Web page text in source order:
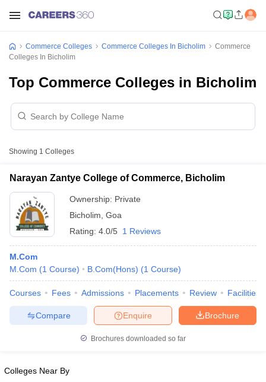
PatternCMA Foundation Study Material CMA Foundation exam form
CA Foundation Admit CardCA Foundation Mock TestCA
CA Final Question papers CA Final Syllabus
Intermediate Syllabus
Commerce Colleges Commerce Colleges In Bicholim
Commerce
Colleges In Bicholim
Top Commerce Colleges in Bicholim
Showing 1 Colleges
Narayan Zantye College of Commerce, Bicholim
Ownership: Private
Bicholim Goa
Rating: 4.0/5 1 Reviews
M.Com
M.Com (1 Course) B.Com(Hons) (1 Course)
Courses Fees Admissions Placements Review Facilities
Brochure
Enquire
Compare
Brochures downloaded so far
Colleges Near By